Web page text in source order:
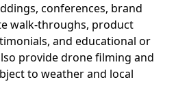
conferences, brand
walk-throughs, product
and educational or
provide drone filming and
to weather and local